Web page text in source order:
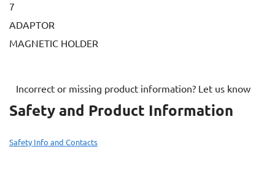
7
ADAPTOR
MAGNETIC HOLDER
Incorrect or missing product information? Let us know
Safety and Product Information
Safety Info and Contacts